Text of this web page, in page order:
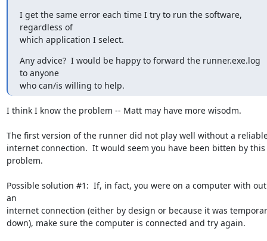
I get the same error each time I try to run the software,
regardless of
which application I select.
Any advice?  I would be happy to forward the runner.exe.log
to anyone
who can/is willing to help.
I think I know the problem -- Matt may have more wisodm.
The first version of the runner did not play well without a
internet connection.  It would seem you have been bitten by this
problem.
Possible solution #1:  If, in fact, you were on a computer with out
an
internet connection (either by design or because it was
down), make sure the computer is connected and try again.